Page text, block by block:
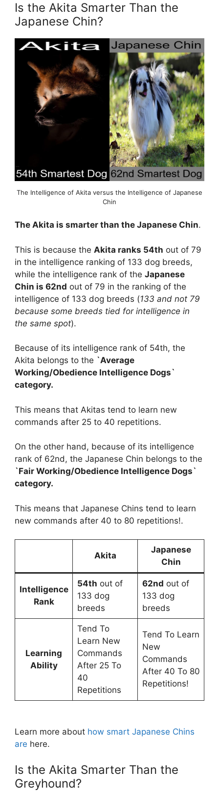
Is the Akita Smarter Than the
Japanese Chin?
The Intelligence of Akita versus the Intelligence of Japanese
Chin
The Akita is smarter than the Japanese Chin.
This is because the Akita ranks 54th out of 79
in the intelligence ranking of 133 dog breeds,
while the intelligence rank of the Japanese
Chin is 62nd out of 79 in the ranking of the
intelligence of 133 dog breeds (133 and not 79
because some breeds tied for intelligence in
the same spot).
Because of its intelligence rank of 54th, the
Akita belongs to the `Average
Working/Obedience Intelligence Dogs`
category.
This means that Akitas tend to learn new
commands after 25 to 40 repetitions.
On the other hand, because of its intelligence
rank of 62nd, the Japanese Chin belongs to the
`Fair Working/Obedience Intelligence Dogs`
category.
This means that Japanese Chins tend to learn
new commands after 40 to 80 repetitions!.
Akita
Japanese
Chin
Intelligence
Rank
54th out of
133 dog
breeds
62nd out of
133 dog
breeds
Learning
Ability
Tend To
Learn New
Commands
After 25 To
40
Repetitions
Tend To Learn
New
Commands
After 40 To 80
Repetitions!
Learn more about how smart Japanese Chins
are here.
Is the Akita Smarter Than the
Greyhound?